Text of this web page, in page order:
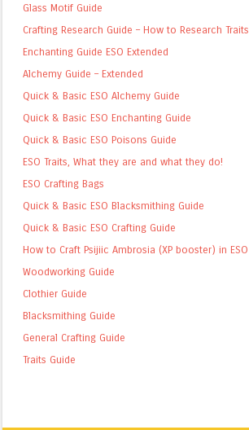
Glass Motif Guide
Crafting Research Guide – How to Research Traits
Enchanting Guide ESO Extended
Alchemy Guide – Extended
Quick & Basic ESO Alchemy Guide
Quick & Basic ESO Enchanting Guide
Quick & Basic ESO Poisons Guide
ESO Traits, What they are and what they do!
ESO Crafting Bags
Quick & Basic ESO Blacksmithing Guide
Quick & Basic ESO Crafting Guide
How to Craft Psijiic Ambrosia (XP booster) in ESO
Woodworking Guide
Clothier Guide
Blacksmithing Guide
General Crafting Guide
Traits Guide